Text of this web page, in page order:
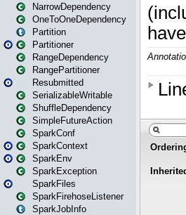
NarrowDependency
OneToOneDependency
Partition
Partitioner
RangeDependency
RangePartitioner
Resubmitted
SerializableWritable
ShuffleDependency
SimpleFutureAction
SparkConf
SparkContext
SparkEnv
SparkException
SparkFiles
SparkFirehoseListener
SparkJobInfo